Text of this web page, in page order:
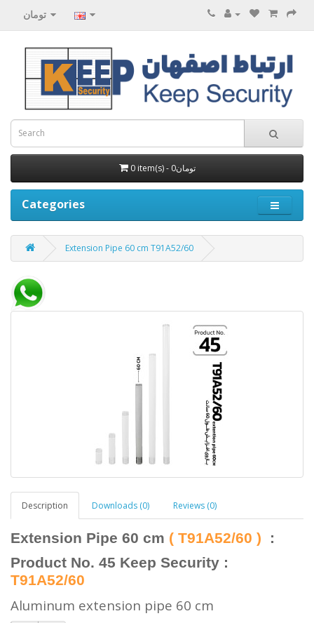
تومان
0 item(s) - 0تومان
Categories
Extension Pipe 60 cm T91A52/60
Description Downloads (0) Reviews (0)
Extension Pipe 60 cm ( T91A52/60 )
:
Product No. 45 Keep Security :
T91A52/60
Aluminum extension pipe 60 cm